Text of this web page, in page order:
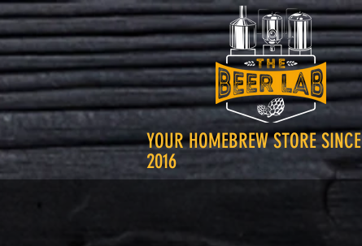
YOUR HOMEBREW STORE SINCE
2016